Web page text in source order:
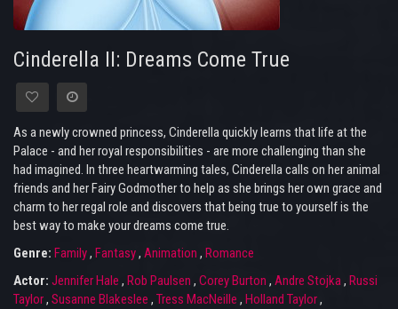
Cinderella II: Dreams Come True
As a newly crowned princess, Cinderella quickly learns that life at the
Palace - and her royal responsibilities - are more challenging than she
had imagined. In three heartwarming tales, Cinderella calls on her animal
friends and her Fairy Godmother to help as she brings her own grace and
charm to her regal role and discovers that being true to yourself is the
best way to make your dreams come true.
Genre: Family, Fantasy, Animation , Romance
Actor: Jennifer Hale , Rob Paulsen , Corey Burton , Andre Stojka, Russi
Taylor, Susanne Blakeslee , Tress MacNeille , Holland Taylor,